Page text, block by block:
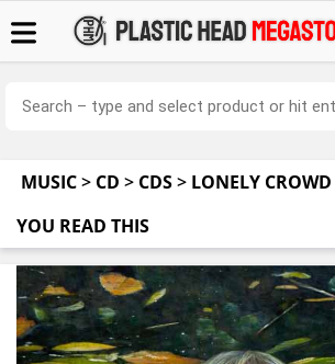
MUSIC> CD > CDS> LONELY CROWD
YOU READ THIS